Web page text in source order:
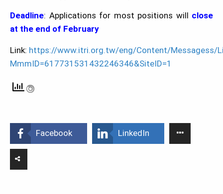
Deadline: Applications for most positions will close
at the end of February
Link: https://www.itri.org.tw/eng/Content/Messagess/
MmmID=617731531432246346&SiteID=1
Facebook LinkedIn